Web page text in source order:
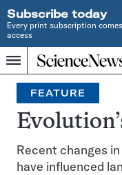
Subscribe today
Every print subscription
access
Menu
Home
INDEPENDENT
JOURNALISM
SINCE
1921
FEATURE
Recent changes
have influenced